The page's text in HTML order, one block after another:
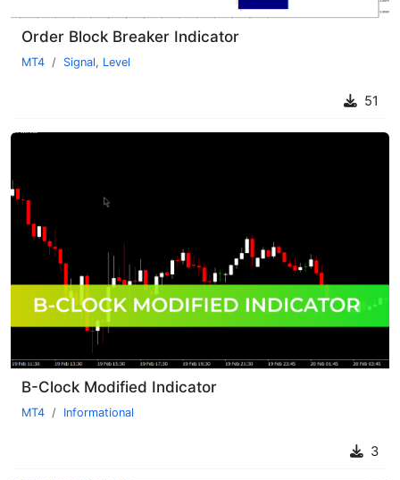
Order Block Breaker Indicator
MT4 Signal, Level
51
B-Clock Modified Indicator
MT4 Informational
3